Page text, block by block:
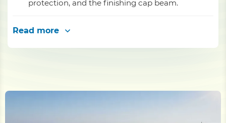
protection, and the finishing cap beam.
Read more